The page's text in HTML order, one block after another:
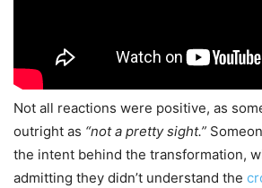
Not all reactions were positive, as
outright as “not a pretty sight.”
the intent behind the transformation,
admitting they didn’t understand the